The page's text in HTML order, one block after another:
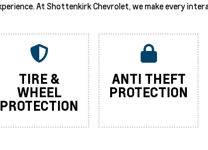
At Shottenkirk Chevrolet, we make every
TIRE &
WHEEL
PROTECTION
ANTI THEFT
PROTECTION